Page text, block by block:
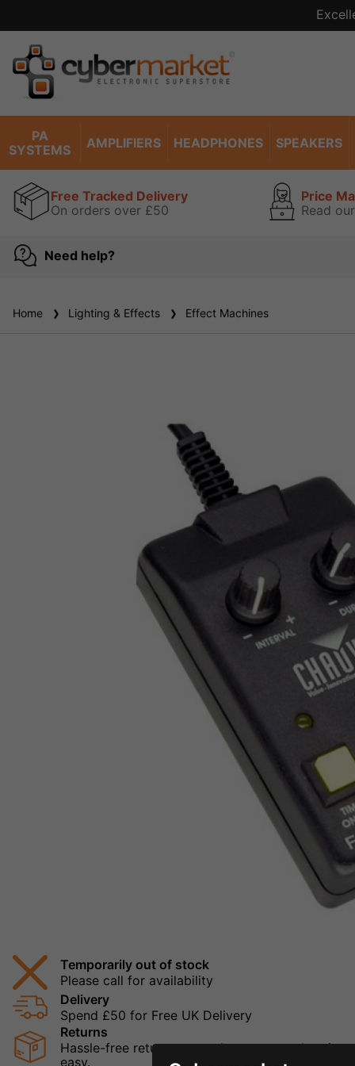
PA
SYSTEMS
AMPLIFIERS HEADPHONES SPEAKERS
Free Tracked Delivery
On orders over £50
Price
Read
Need help?
Home Lighting & Effects Effect Machines
Temporarily out of stock
Please call for availability
Delivery
Spend £50 for Free UK Delivery
Returns
Hassle-free returns mean that you can shop in
easy.